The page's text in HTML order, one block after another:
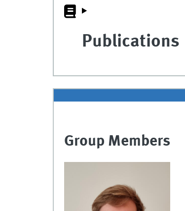
Publications
Group Members